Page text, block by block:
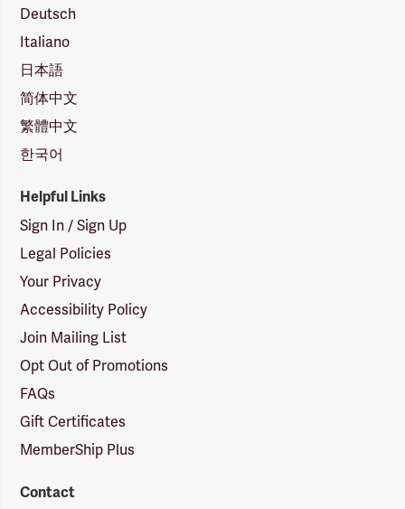
Deutsch
Italiano
日本語
简体中文
繁體中文
한국어
Helpful Links
Sign In / Sign Up
Legal Policies
Your Privacy
Accessibility Policy
Join Mailing List
Opt Out of Promotions
FAQs
Gift Certificates
MemberShip Plus
Contact